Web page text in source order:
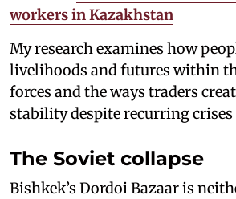
workers in Kazakhstan
My research examines how
livelihoods and futures within
forces and the ways traders
stability despite recurring crises
The Soviet collapse
Bishkek’s Dordoi Bazaar is